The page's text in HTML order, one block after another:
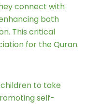
connect with
both
This critical
for the Quran.
to take
self-